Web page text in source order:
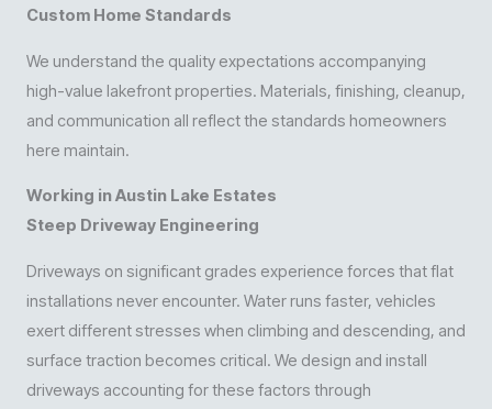
Custom Home Standards
We understand the quality expectations accompanying
high-value lakefront properties. Materials, finishing, cleanup,
and communication all reflect the standards homeowners
here maintain.
Working in Austin Lake Estates
Steep Driveway Engineering
Driveways on significant grades experience forces that flat
installations never encounter. Water runs faster, vehicles
exert different stresses when climbing and descending, and
surface traction becomes critical. We design and install
driveways accounting for these factors through